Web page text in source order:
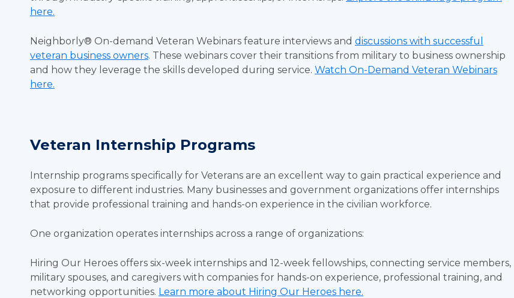
here.
Neighborly® On-demand Veteran Webinars feature interviews and discussions with successful
veteran business owners. These webinars cover their transitions from military to business ownership
and how they leverage the skills developed during service. Watch On-Demand Veteran Webinars
here.
Veteran Internship Programs
Internship programs specifically for Veterans are an excellent way to gain practical experience and
exposure to different industries. Many businesses and government organizations offer internships
that provide professional training and hands-on experience in the civilian workforce.
One organization operates internships across a range of organizations:
Hiring Our Heroes offers six-week internships and 12-week fellowships, connecting service members,
military spouses, and caregivers with companies for hands-on experience, professional training, and
networking opportunities. Learn more about Hiring Our Heroes here.